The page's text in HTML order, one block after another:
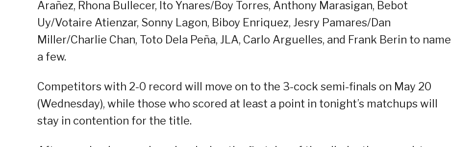
Arañez, Rhona Bullecer, Ito Ynares/Boy Torres, Anthony Marasigan, Bebot
Uy/Votaire Atienzar, Sonny Lagon, Biboy Enriquez, Jesry Pamares/Dan
Miller/Charlie Chan, Toto Dela Peña, JLA, Carlo Arguelles, and Frank Berin to name
a few.
Competitors with 2-0 record will move on to the 3-cock semi-finals on May 20
(Wednesday), while those who scored at least a point in tonight’s matchups will
stay in contention for the title.